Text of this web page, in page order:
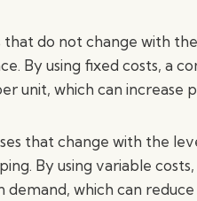
that do not change with
By using fixed costs, a
unit, which can increase
that change with the
By using variable
demand, which can reduce